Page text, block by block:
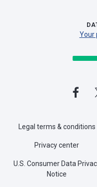
Your
Legal terms & conditions
Privacy center
U.S. Consumer Data
Notice